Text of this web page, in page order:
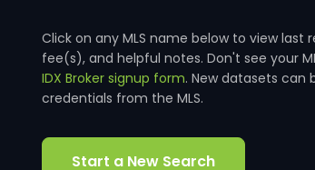
Click on any MLS name below to view
fee(s), and helpful notes. Don't see your
IDX Broker signup form. New datasets can
credentials from the MLS.
Start a New Search